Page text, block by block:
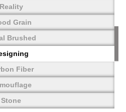
and camouflage.
customized designs
Reality
Grain
Brushed
Fiber
Stone